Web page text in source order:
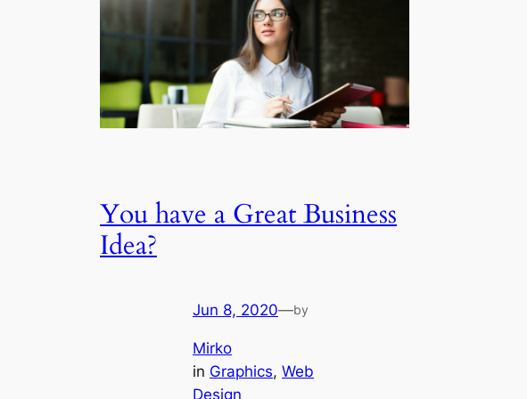
You have a Great Business
Idea?
Jun 8, 2020—by
Mirko
in Graphics, Web
Design